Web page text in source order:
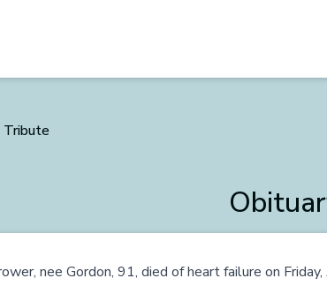
Tribute
nee Gordon, 91, died of heart failure on